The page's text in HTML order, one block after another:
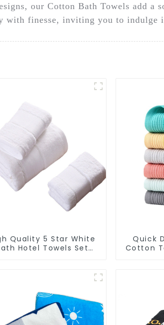
our Cotton Bath Towels add a
with finesse, inviting you to indulge
Quality 5 Star White
Hotel Towels Set
Quick
Cotton